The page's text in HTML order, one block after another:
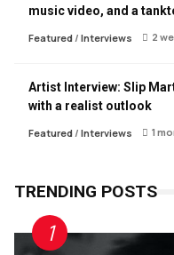
music video, and a
Featured / Interviews 2
Artist Interview: Slip
with a realist outlook
Featured / Interviews 1
TRENDING POSTS